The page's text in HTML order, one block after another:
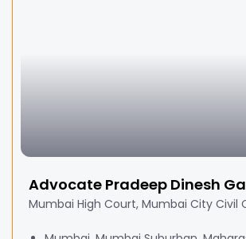
Advocate Pradeep Dinesh
Mumbai High Court, Mumbai City Civil